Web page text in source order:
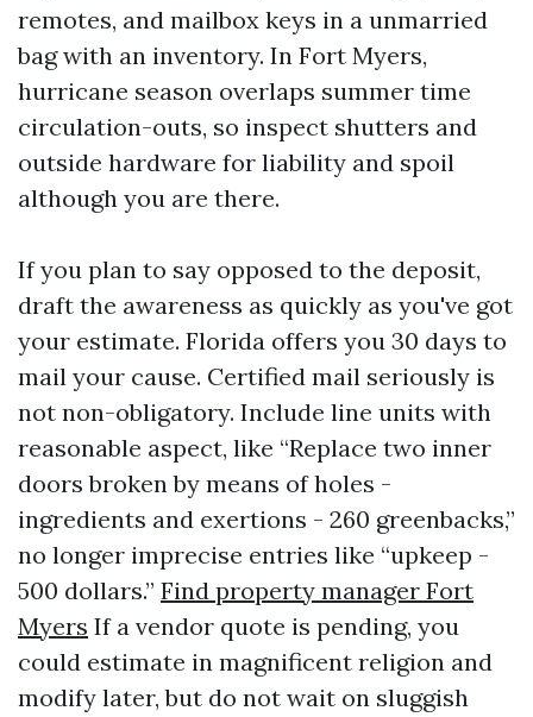
remotes, and mailbox keys in a unmarried
bag with an inventory. In Fort Myers,
hurricane season overlaps summer time
circulation-outs, so inspect shutters and
outside hardware for liability and spoil
although you are there.
If you plan to say opposed to the deposit,
draft the awareness as quickly as you've got
your estimate. Florida offers you 30 days to
mail your cause. Certified mail seriously is
not non-obligatory. Include line units with
reasonable aspect, like “Replace two inner
doors broken by means of holes -
ingredients and exertions - 260 greenbacks,”
no longer imprecise entries like “upkeep -
500 dollars.” Find property manager Fort
Myers If a vendor quote is pending, you
could estimate in magnificent religion and
modify later, but do not wait on sluggish